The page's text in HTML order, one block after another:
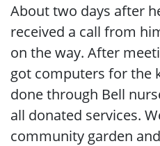
About two days after
received a call from
on the way. After
got computers for the
done through Bell
all donated services.
community garden